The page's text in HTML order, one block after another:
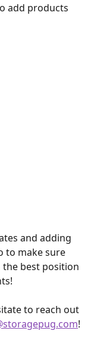
add products
and adding
to make sure
the best position
to reach out
!